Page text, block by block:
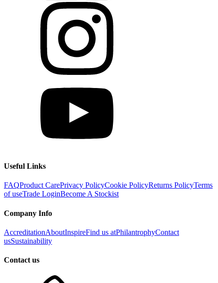
Useful Links
FAQProduct CarePrivacy PolicyCookie PolicyReturns PolicyTerms
of useTrade LoginBecome A Stockist
Company Info
AccreditationAboutInspireFind us atPhilantrophyContact
usSustainability
Contact us